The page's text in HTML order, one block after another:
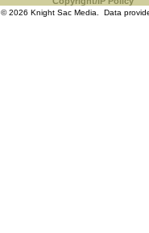
© 2026 Knight Sac Media. Data